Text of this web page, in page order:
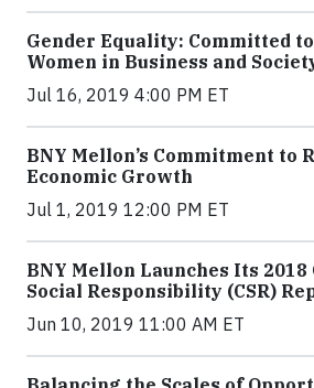
Gender Equality: Committed
Women in Business and
Jul 16, 2019 4:00 PM ET
BNY Mellon’s Commitment to
Economic Growth
Jul 1, 2019 12:00 PM ET
BNY Mellon Launches Its
Social Responsibility (CSR)
Jun 10, 2019 11:00 AM ET